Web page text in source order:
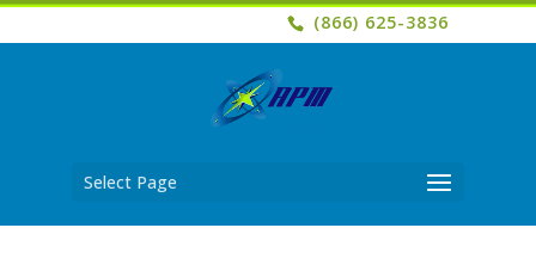
(866) 625-3836
Select Page